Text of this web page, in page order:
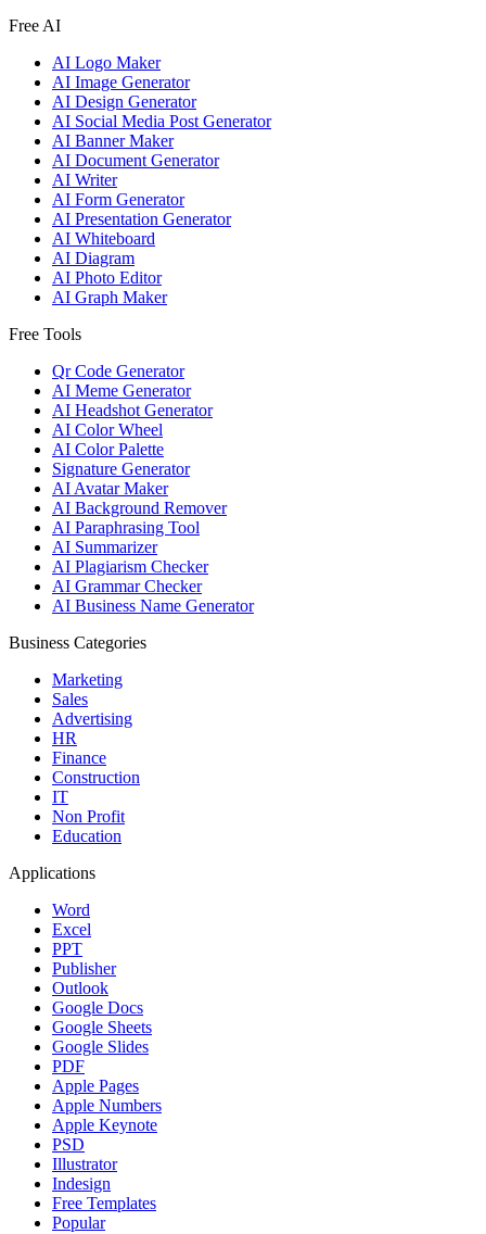
Free AI
AI Logo Maker
AI Image Generator
AI Design Generator
AI Social Media Post Generator
AI Banner Maker
AI Document Generator
AI Writer
AI Form Generator
AI Presentation Generator
AI Whiteboard
AI Diagram
AI Photo Editor
AI Graph Maker
Free Tools
Qr Code Generator
AI Meme Generator
AI Headshot Generator
AI Color Wheel
AI Color Palette
Signature Generator
AI Avatar Maker
AI Background Remover
AI Paraphrasing Tool
AI Summarizer
AI Plagiarism Checker
AI Grammar Checker
AI Business Name Generator
Business Categories
Marketing
Sales
Advertising
HR
Finance
Construction
IT
Non Profit
Education
Applications
Word
Excel
PPT
Publisher
Outlook
Google Docs
Google Sheets
Google Slides
PDF
Apple Pages
Apple Numbers
Apple Keynote
PSD
Illustrator
Indesign
Free Templates
Popular